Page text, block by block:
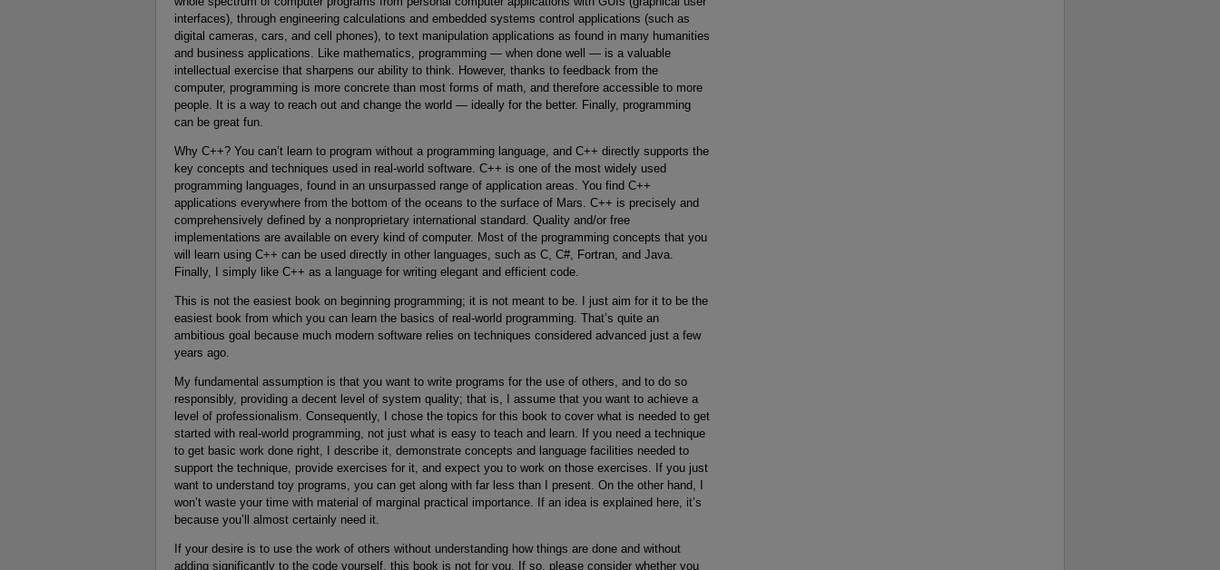
interfaces), through engineering calculations and embedded systems control applications (such as
digital cameras, cars, and cell phones), to text manipulation applications as found in many humanities
and business applications. Like mathematics, programming — when done well — is a valuable
intellectual exercise that sharpens our ability to think. However, thanks to feedback from the
computer, programming is more concrete than most forms of math, and therefore accessible to more
people. It is a way to reach out and change the world — ideally for the better. Finally, programming
can be great fun.
Why C++? You can’t learn to program without a programming language, and C++ directly supports the
key concepts and techniques used in real-world software. C++ is one of the most widely used
programming languages, found in an unsurpassed range of application areas. You find C++
applications everywhere from the bottom of the oceans to the surface of Mars. C++ is precisely and
comprehensively defined by a nonproprietary international standard. Quality and/or free
implementations are available on every kind of computer. Most of the programming concepts that you
will learn using C++ can be used directly in other languages, such as C, C#, Fortran, and Java.
Finally, I simply like C++ as a language for writing elegant and efficient code.
This is not the easiest book on beginning programming; it is not meant to be. I just aim for it to be the
easiest book from which you can learn the basics of real-world programming. That’s quite an
ambitious goal because much modern software relies on techniques considered advanced just a few
years ago.
My fundamental assumption is that you want to write programs for the use of others, and to do so
responsibly, providing a decent level of system quality; that is, I assume that you want to achieve a
level of professionalism. Consequently, I chose the topics for this book to cover what is needed to get
started with real-world programming, not just what is easy to teach and learn. If you need a technique
to get basic work done right, I describe it, demonstrate concepts and language facilities needed to
support the technique, provide exercises for it, and expect you to work on those exercises. If you just
want to understand toy programs, you can get along with far less than I present. On the other hand, I
won’t waste your time with material of marginal practical importance. If an idea is explained here, it’s
because you’ll almost certainly need it.
If your desire is to use the work of others without understanding how things are done and without
adding significantly to the code yourself, this book is not for you. If so, please consider whether you